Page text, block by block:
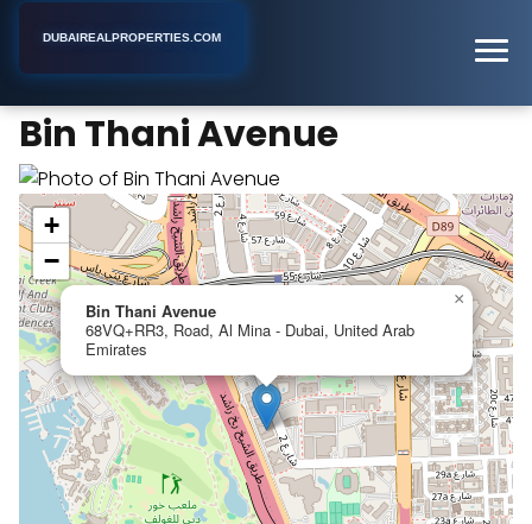
DUBAIREALPROPERTIES.COM
Bin Thani Avenue
Bin Thani Avenue
68VQ+RR3, Road, Al Mina - Dubai, United Arab
Emirates
×
+
−